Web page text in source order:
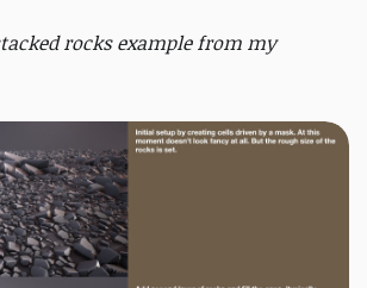
rocks example from my